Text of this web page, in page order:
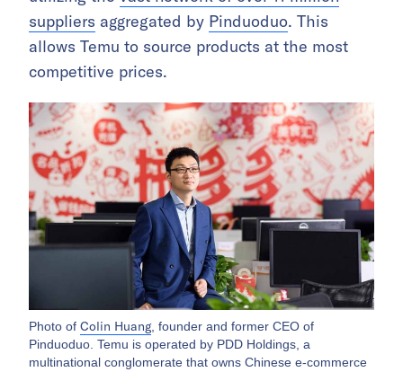
suppliers aggregated by Pinduoduo. This
allows Temu to source products at the most
competitive prices.
Photo of Colin Huang, founder and former CEO of
Pinduoduo. Temu is operated by PDD Holdings, a
multinational conglomerate that owns Chinese e-commerce